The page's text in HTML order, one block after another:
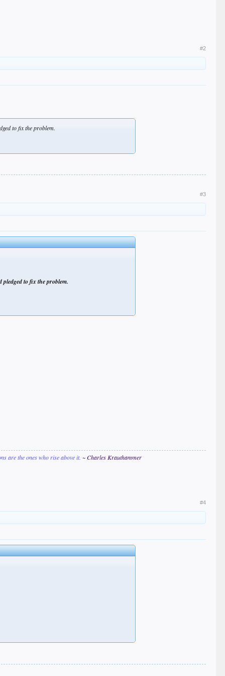
#2
to fix the problem.
#3
pledged to fix the problem.
are the ones who rise above it. ~ Charles Krauthammer
#4